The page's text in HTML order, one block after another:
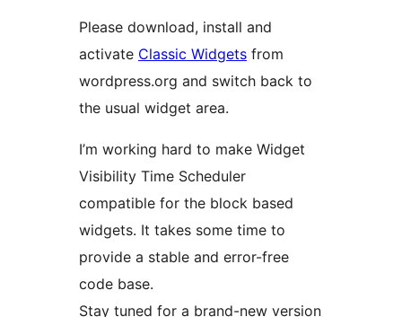
Please download, install and
activate Classic Widgets from
wordpress.org and switch back to
the usual widget area.
I’m working hard to make Widget
Visibility Time Scheduler
compatible for the block based
widgets. It takes some time to
provide a stable and error-free
code base.
Stay tuned for a brand-new version